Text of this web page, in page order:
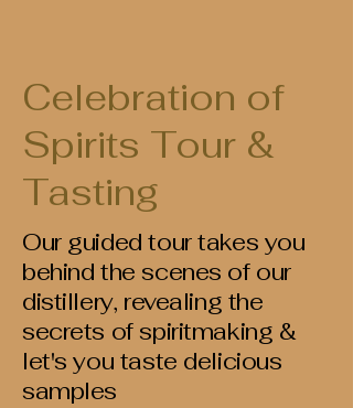
Celebration of
Spirits Tour &
Tasting
Our guided tour takes you
behind the scenes of our
distillery, revealing the
secrets of spiritmaking &
let's you taste delicious
samples